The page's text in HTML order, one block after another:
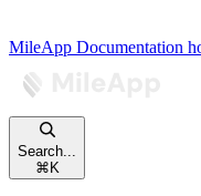
MileApp Documentation
Search...
⌘ K